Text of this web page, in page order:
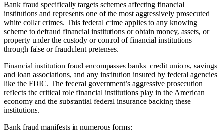
Bank fraud specifically targets schemes affecting financial
institutions and represents one of the most aggressively prosecuted
white collar crimes. This federal crime applies to any knowing
scheme to defraud financial institutions or obtain money, assets, or
property under the custody or control of financial institutions
through false or fraudulent pretenses.
Financial institution fraud encompasses banks, credit unions, savings
and loan associations, and any institution insured by federal agencies
like the FDIC. The federal government’s aggressive prosecution
reflects the critical role financial institutions play in the American
economy and the substantial federal insurance backing these
institutions.
Bank fraud manifests in numerous forms: